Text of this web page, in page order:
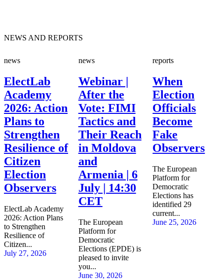
NEWS AND REPORTS
news
ElectLab
Academy
2026: Action
Plans to
Strengthen
Resilience of
Citizen
Election
Observers
ElectLab Academy
2026: Action Plans
to Strengthen
Resilience of
Citizen...
July 27, 2026
news
Webinar |
After the
Vote: FIMI
Tactics and
Their Reach
in Moldova
and
Armenia | 6
July | 14:30
CET
The European
Platform for
Democratic
Elections (EPDE) is
pleased to invite
you...
June 30, 2026
reports
When
Election
Officials
Become
Fake
Observers
The European
Platform for
Democratic
Elections has
identified 29
current...
June 25, 2026